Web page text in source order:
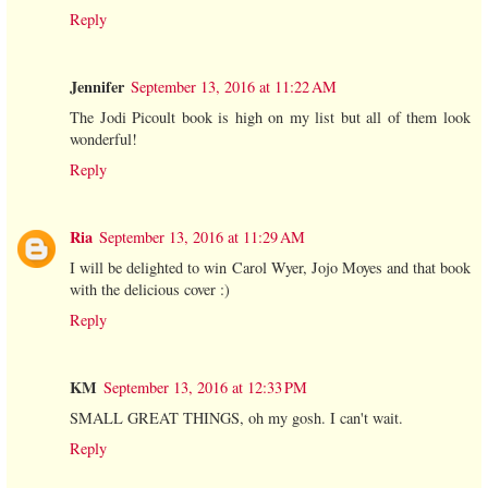
Reply
Jennifer September 13, 2016 at 11:22 AM
The Jodi Picoult book is high on my list but all of them look
wonderful!
Reply
Ria September 13, 2016 at 11:29 AM
I will be delighted to win Carol Wyer, Jojo Moyes and that book
with the delicious cover :)
Reply
KM September 13, 2016 at 12:33 PM
SMALL GREAT THINGS, oh my gosh. I can't wait.
Reply